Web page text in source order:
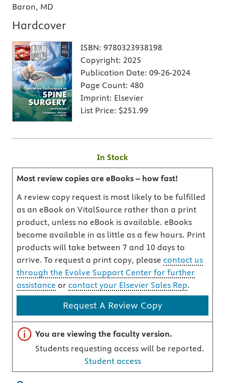
Baron, MD
Hardcover
ISBN: 9780323938198
Copyright: 2025
Publication Date: 09-26-2024
Page Count: 480
Imprint: Elsevier
List Price: $251.99
In Stock
Most review copies are eBooks – how fast!
A review copy request is most likely to be fulfilled
as an eBook on VitalSource rather than a print
product, unless no eBook is available. eBooks
become available in as little as a few hours. Print
products will take between 7 and 10 days to
arrive. To request a print copy, please contact us
through the Evolve Support Center for further
assistance or contact your Elsevier Sales Rep.
Request A Review Copy
Important note
You are viewing the faculty version.
Students requesting access will be reported.
Student access